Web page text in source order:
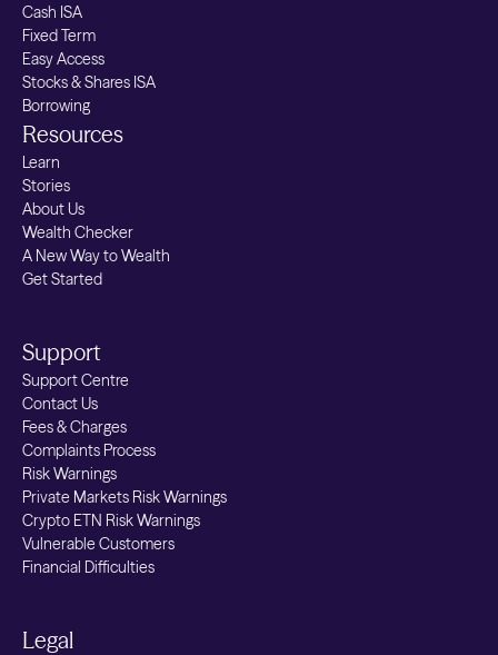
Cash ISA
Fixed Term
Easy Access
Stocks & Shares ISA
Borrowing
Resources
Learn
Stories
About Us
Wealth Checker
A New Way to Wealth
Get Started
Support
Support Centre
Contact Us
Fees & Charges
Complaints Process
Risk Warnings
Private Markets Risk Warnings
Crypto ETN Risk Warnings
Vulnerable Customers
Financial Difficulties
Legal